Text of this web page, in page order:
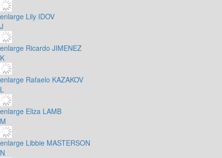
enlarge Lily IDOV
J
enlarge Ricardo JIMENEZ
K
enlarge Rafaelo KAZAKOV
L
enlarge Eliza LAMB
M
enlarge Libbie MASTERSON
N